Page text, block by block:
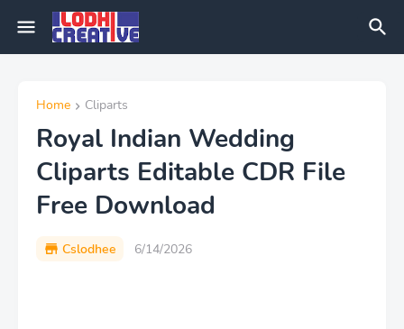
Home Cliparts
Royal Indian Wedding
Cliparts Editable CDR File
Free Download
Cslodhee 6/14/2026